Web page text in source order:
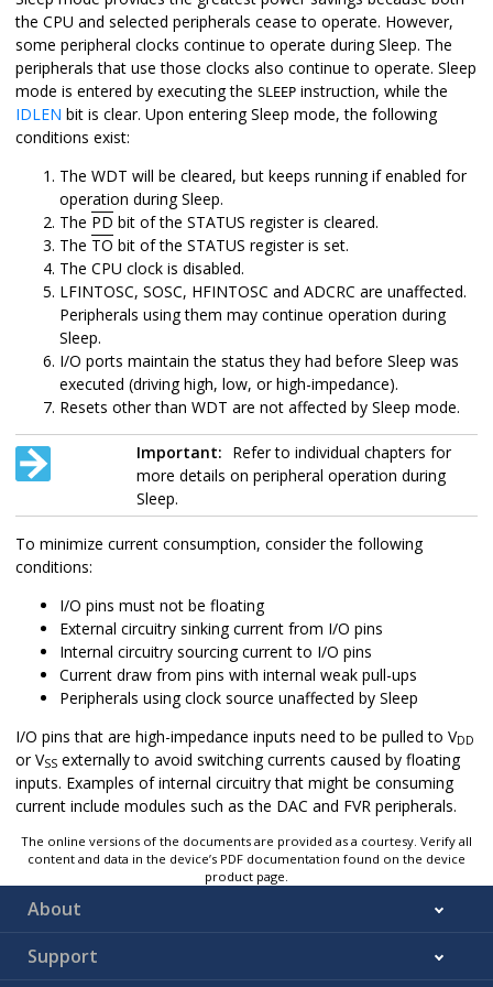
the CPU and selected peripherals cease to operate. However,
some peripheral clocks continue to operate during Sleep. The
peripherals that use those clocks also continue to operate. Sleep
mode is entered by executing the SLEEP instruction, while the
IDLEN bit is clear. Upon entering Sleep mode, the following
conditions exist:
The WDT will be cleared, but keeps running if enabled for
operation during Sleep.
The PD bit of the STATUS register is cleared.
The TO bit of the STATUS register is set.
The CPU clock is disabled.
LFINTOSC, SOSC, HFINTOSC and ADCRC are unaffected.
Peripherals using them may continue operation during
Sleep.
I/O ports maintain the status they had before Sleep was
executed (driving high, low, or high-impedance).
Resets other than WDT are not affected by Sleep mode.
Important: Refer to individual chapters for
more details on peripheral operation during
Sleep.
To minimize current consumption, consider the following
conditions:
I/O pins must not be floating
External circuitry sinking current from I/O pins
Internal circuitry sourcing current to I/O pins
Current draw from pins with internal weak pull-ups
Peripherals using clock source unaffected by Sleep
I/O pins that are high-impedance inputs need to be pulled to VDD
or VSS externally to avoid switching currents caused by floating
inputs. Examples of internal circuitry that might be consuming
current include modules such as the DAC and FVR peripherals.
The online versions of the documents are provided as a courtesy. Verify all
content and data in the device’s PDF documentation found on the device
product page.
About
Support